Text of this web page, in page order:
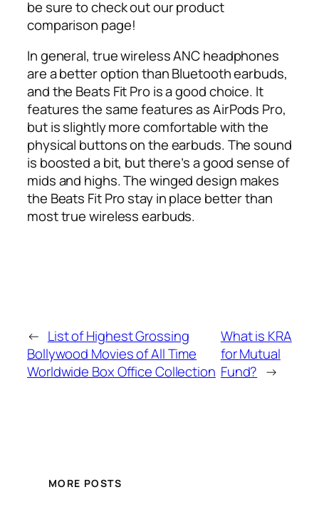
be sure to check out our product
comparison page!
In general, true wireless ANC headphones
are a better option than Bluetooth earbuds,
and the Beats Fit Pro is a good choice. It
features the same features as AirPods Pro,
but is slightly more comfortable with the
physical buttons on the earbuds. The sound
is boosted a bit, but there’s a good sense of
mids and highs. The winged design makes
the Beats Fit Pro stay in place better than
most true wireless earbuds.
← List of Highest Grossing
Bollywood Movies of All Time
Worldwide Box Office Collection
What is KRA
for Mutual
Fund? →
MORE POSTS